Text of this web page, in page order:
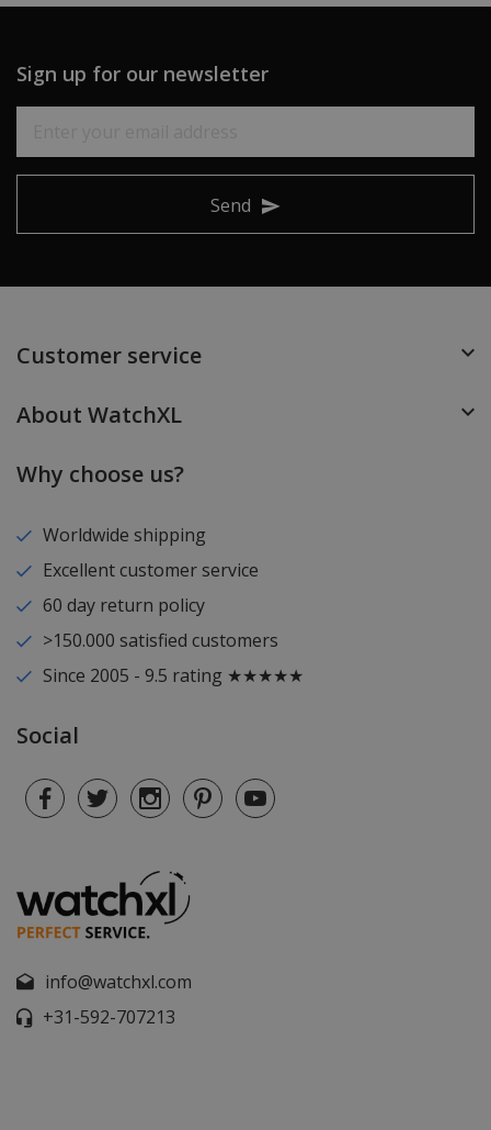
Sign up for our newsletter
Send
Customer service
About WatchXL
Why choose us?
Worldwide shipping
Excellent customer service
60 day return policy
>150.000 satisfied customers
Since 2005 - 9.5 rating ★★★★★
Social
info@watchxl.com
+31-592-707213